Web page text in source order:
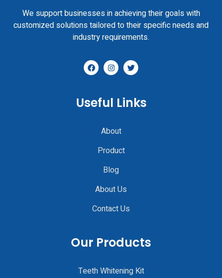
We support businesses in achieving their goals with
customized solutions tailored to their specific needs and
industry requirements.
Useful Links
About
Product
Blog
About Us
Contact Us
Our Products
Teeth Whitening Kit